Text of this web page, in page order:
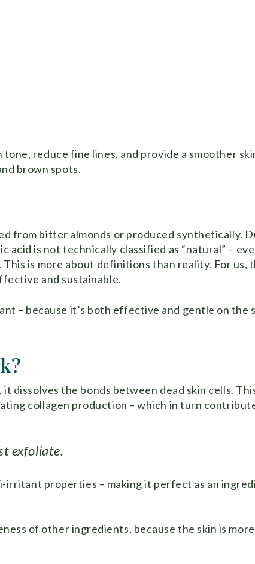
reduce fine lines, and provide a smoother
brown spots.
from bitter almonds or produced synthetically.
acid is not technically classified as “natural” –
is more about definitions than reality. For us,
and sustainable.
– because it’s both effective and gentle on the
dissolves the bonds between dead skin cells.
collagen production – which in turn
exfoliate.
properties – making it perfect as an
of other ingredients, because the skin is